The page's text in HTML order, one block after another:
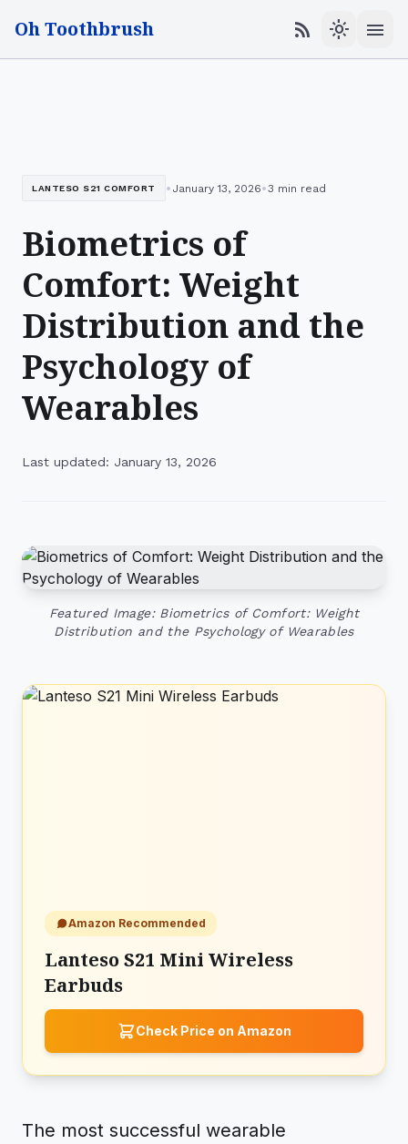
Oh Toothbrush rss_feed light_mode menu
LANTESO S21 COMFORT • January 13, 2026•3 min read
Biometrics of
Comfort: Weight
Distribution and the
Psychology of
Wearables
Last updated: January 13, 2026
Featured Image: Biometrics of Comfort: Weight
Distribution and the Psychology of Wearables
Amazon Recommended
Lanteso S21 Mini Wireless
Earbuds
Check Price on Amazon
The most successful wearable